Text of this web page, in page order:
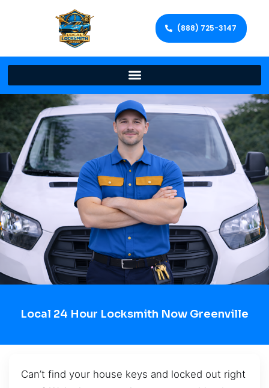
(888) 725-3147
Local 24 Hour Locksmith Now Greenville
Can’t find your house keys and locked out right